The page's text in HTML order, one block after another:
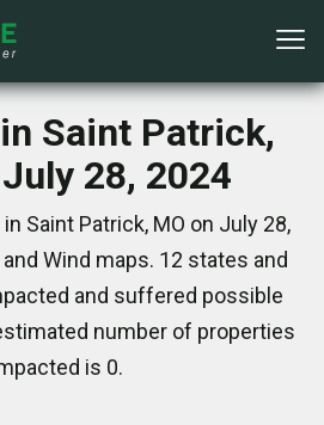
Saint Patrick,
28, 2024
Saint Patrick, MO on July 28,
Wind maps. 12 states and
and suffered possible
number of properties
is 0.